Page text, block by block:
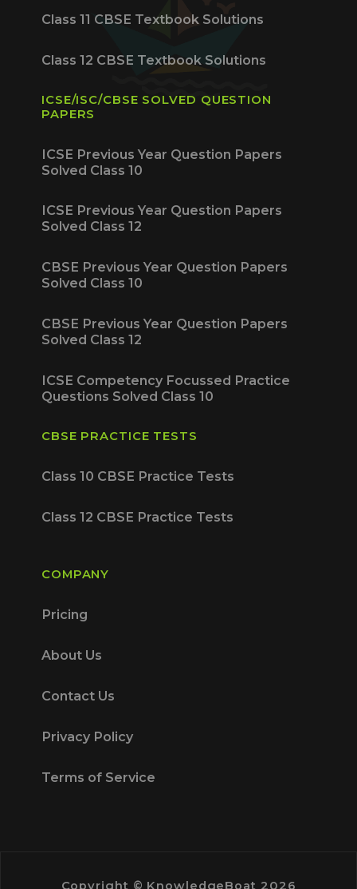
Class 11 CBSE Textbook Solutions
Class 12 CBSE Textbook Solutions
ICSE/ISC/CBSE SOLVED QUESTION
PAPERS
ICSE Previous Year Question Papers
Solved Class 10
ICSE Previous Year Question Papers
Solved Class 12
CBSE Previous Year Question Papers
Solved Class 10
CBSE Previous Year Question Papers
Solved Class 12
ICSE Competency Focussed Practice
Questions Solved Class 10
CBSE PRACTICE TESTS
Class 10 CBSE Practice Tests
Class 12 CBSE Practice Tests
COMPANY
Pricing
About Us
Contact Us
Privacy Policy
Terms of Service
Copyright © KnowledgeBoat 2026